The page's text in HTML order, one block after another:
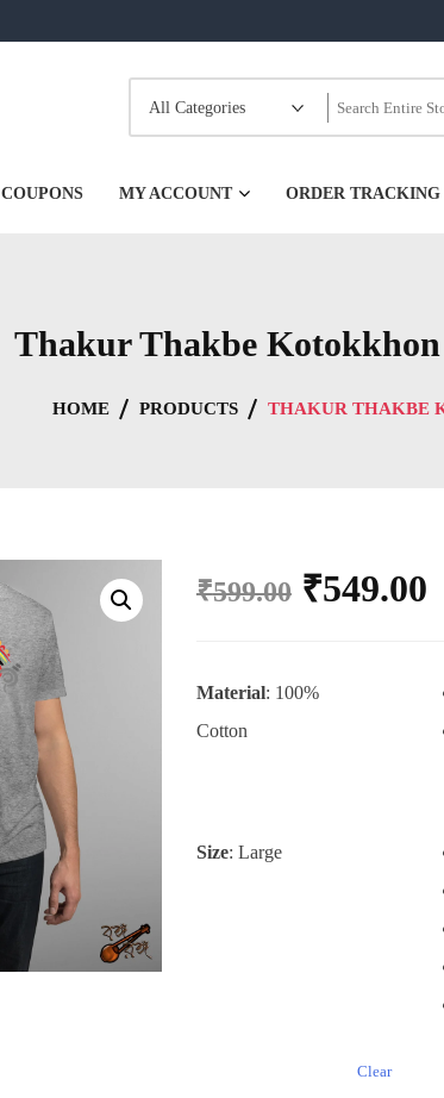
COUPONS MY ACCOUNT ORDER TRACKING
Thakur Thakbe
HOME PRODUCTS THAKUR THAKBE
₹599.00 ₹549.00
Material: 100%
Cotton
Size: Large
Clear